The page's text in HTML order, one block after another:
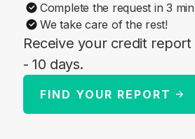
Complete the request in 3
We take care of the rest!
Receive your credit report
- 10 days.
FIND YOUR REPORT